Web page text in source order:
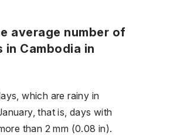
average number of
in Cambodia in
which are rainy in
that is, days with
than 2 mm (0.08 in).